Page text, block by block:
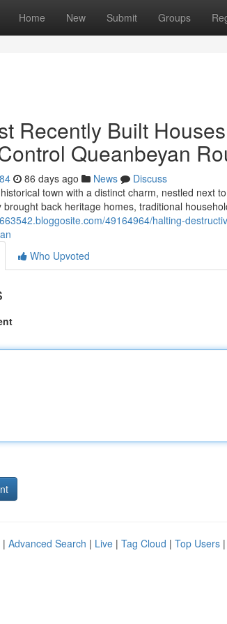
Home New Submit Groups
Recently Built
Queanbeyan
86 days ago News
Discuss
town with a distinct charm, nestled next
brought back heritage homes, traditional
49164964/halting-
Who Upvoted
| Advanced Search | Live | Tag Cloud | Top Users